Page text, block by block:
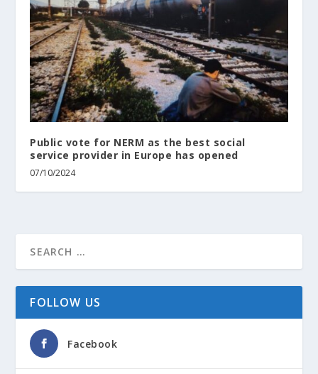
Public vote for NERM as the best social
service provider in Europe has opened
07/10/2024
FOLLOW US
Facebook